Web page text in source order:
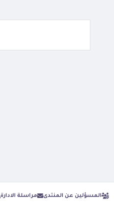
المسؤلين عن المنتدى مراسلة الادارة